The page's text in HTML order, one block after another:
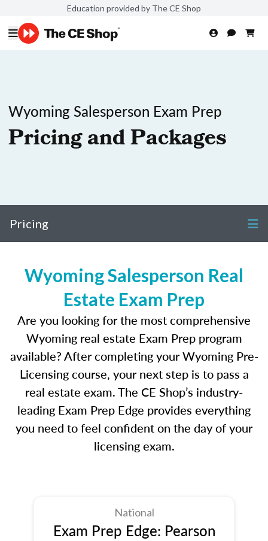
Education provided by The CE Shop
Wyoming Salesperson Exam Prep
Pricing and Packages
Pricing
Wyoming Salesperson Real
Estate Exam Prep
Are you looking for the most comprehensive
Wyoming real estate Exam Prep program
available? After completing your Wyoming Pre-
Licensing course, your next step is to pass a
real estate exam. The CE Shop’s industry-
leading Exam Prep Edge provides everything
you need to feel confident on the day of your
licensing exam.
National
Exam Prep Edge: Pearson